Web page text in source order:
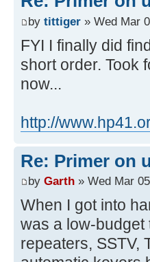
by tittiger » Wed Mar
FYI I finally did
short order. Took
now...
http://
Re: Primer on
by Garth » Wed Mar
When I got into
was a low-
repeaters, SSTV,